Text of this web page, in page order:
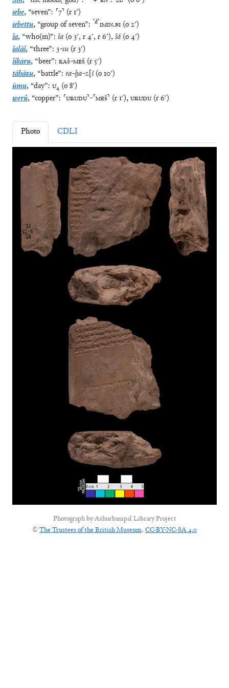
sebe, “seven”: ⸢7⸣ (r 1′)
sebettu, “group of seven”: ⸢d⸣IMIN.BI (o2′)
ša, “who(m)”: ša (o3′,r4′,r6′),šá (o4′)
šalāš, “three”: 3-su (r3′)
šikaru, “beer”: KAŠ-MEŠ (r 5′)
tāhāzu, “battle”: ta-ḫa-z[i(o 10′)
ūmu, “day”: U₄ (o8′)
werû, “copper”: ⸢URUDU⸣-⸢MEŠ⸣ (r 1′),URUDU(r6′)
Photo CDLI
Photograph byAshurbanipal Library Project
©The Trustees of the British Museum, CC-BY-NC-SA 4.0